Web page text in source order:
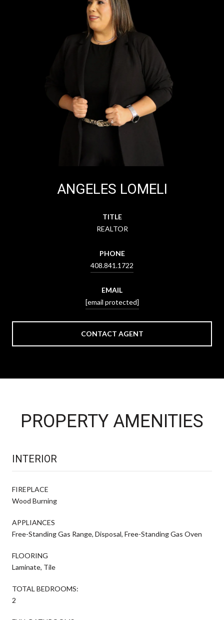
ANGELES LOMELI
TITLE
REALTOR
PHONE
408.841.1722
EMAIL
[email protected]
CONTACT AGENT
PROPERTY AMENITIES
INTERIOR
FIREPLACE
Wood Burning
APPLIANCES
Free-Standing Gas Range, Disposal, Free-Standing Gas Oven
FLOORING
Laminate, Tile
TOTAL BEDROOMS:
2